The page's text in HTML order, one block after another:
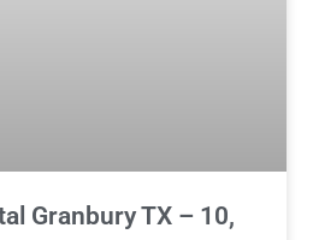
Granbury TX – 10,